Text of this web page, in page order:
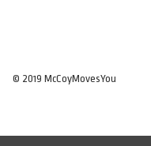
© 2019 McCoyMovesYou